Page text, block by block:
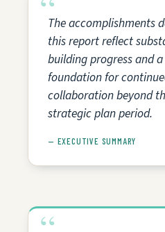
The accomplishments
this report reflect
building progress and
foundation for
collaboration beyond
strategic plan period.
— EXECUTIVE SUMMARY